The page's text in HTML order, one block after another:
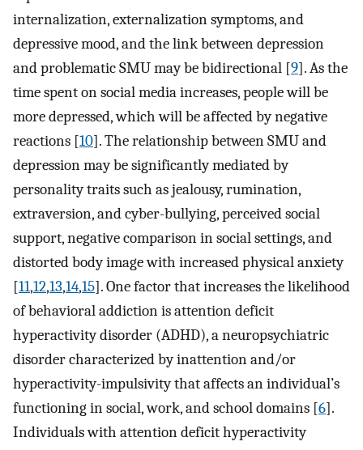
internalization, externalization symptoms, and
depressive mood, and the link between depression
and problematic SMU may be bidirectional [9]. As the
time spent on social media increases, people will be
more depressed, which will be affected by negative
reactions [10]. The relationship between SMU and
depression may be significantly mediated by
personality traits such as jealousy, rumination,
extraversion, and cyber-bullying, perceived social
support, negative comparison in social settings, and
distorted body image with increased physical anxiety
[11,12,13,14,15]. One factor that increases the likelihood
of behavioral addiction is attention deficit
hyperactivity disorder (ADHD), a neuropsychiatric
disorder characterized by inattention and/or
hyperactivity-impulsivity that affects an individual’s
functioning in social, work, and school domains [6].
Individuals with attention deficit hyperactivity